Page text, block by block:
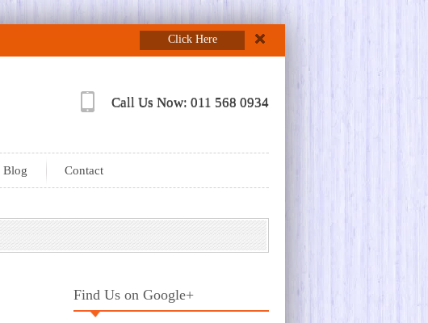
Click Here
Call Us Now: 011 568 0934
Blog Contact
Find Us on Google+